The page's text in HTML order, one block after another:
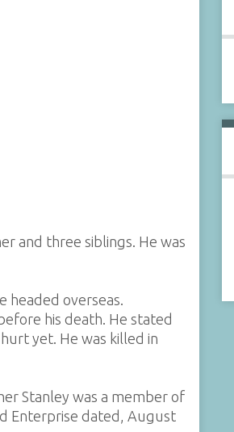
and three siblings. He was
headed overseas.
his death. He stated
yet. He was killed in
Stanley was a member of
Enterprise dated, August